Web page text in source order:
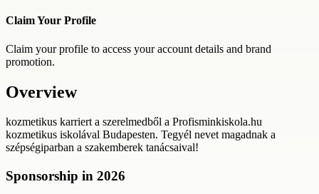
Claim Your Profile
Claim your profile to access your account details and brand
promotion.
Overview
kozmetikus karriert a szerelmedből a Profisminkiskola.hu
kozmetikus iskolával Budapesten. Tegyél nevet magadnak a
szépségiparban a szakemberek tanácsaival!
Sponsorship in 2026